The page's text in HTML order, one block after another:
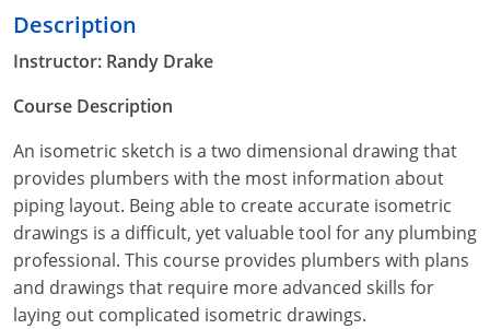
Journeyman
Master
Maine
UPC Standard
Michigan
Journeyman
Master
Minnesota
UPC Standard
Mississippi
Commercial & Residential
IPC Standard
Montana
UPC Standard
Nevada
UPC Standard
New Hampshire
Description
Instructor: Randy Drake
Course Description
An isometric sketch is a two dimensional drawing that
provides plumbers with the most information about
piping layout. Being able to create accurate isometric
drawings is a difficult, yet valuable tool for any plumbing
professional. This course provides plumbers with plans
and drawings that require more advanced skills for
laying out complicated isometric drawings.